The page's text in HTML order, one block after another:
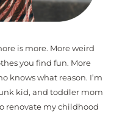
is more. More weird
you find fun. More
knows what reason. I’m
kid, and toddler mom
renovate my childhood